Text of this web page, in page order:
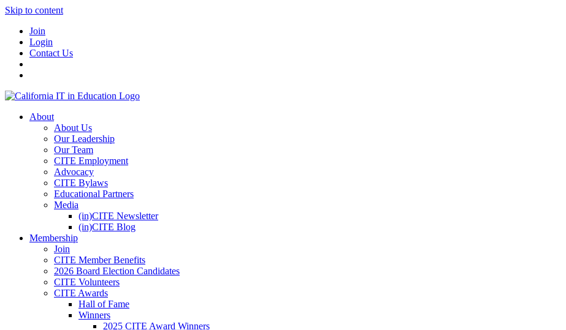
Skip to content
Join
Login
Contact Us
About
About Us
Our Leadership
Our Team
CITE Employment
Advocacy
CITE Bylaws
Educational Partners
Media
(in)CITE Newsletter
(in)CITE Blog
Membership
Join
CITE Member Benefits
2026 Board Election Candidates
CITE Volunteers
CITE Awards
Hall of Fame
Winners
2025 CITE Award Winners